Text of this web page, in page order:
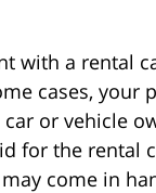
with a rental
cases, your
or vehicle
for the rental
come in